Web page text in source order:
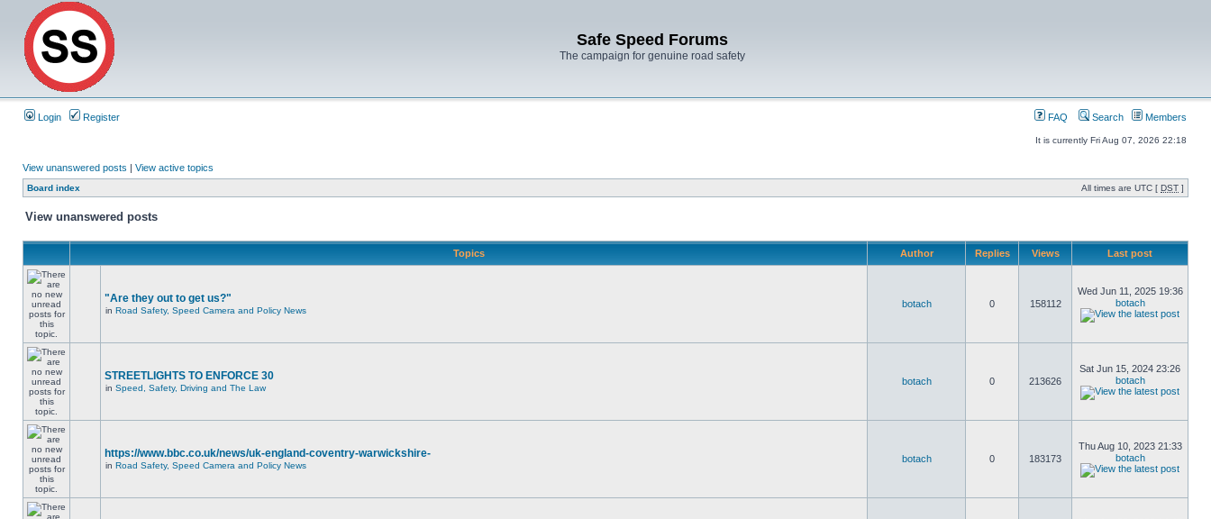
Safe Speed Forums
The campaign for genuine road safety
Login Register FAQ Search Members
It is currently Fri Aug 07, 2026 22:18
View unanswered posts | View active topics
Board index All times are UTC [ DST ]
View unanswered posts
Topics Author Replies Views Last post
"Are they out to get us?"
in Road Safety, Speed Camera and Policy News
botach 0 158112
Wed Jun 11, 2025 19:36
botach
STREETLIGHTS TO ENFORCE 30
in Speed, Safety, Driving and The Law
botach 0 213626
Sat Jun 15, 2024 23:26
botach
https://www.bbc.co.uk/news/uk-england-coventry-warwickshire-
in Road Safety, Speed Camera and Policy News
botach 0 183173
Thu Aug 10, 2023 21:33
botach